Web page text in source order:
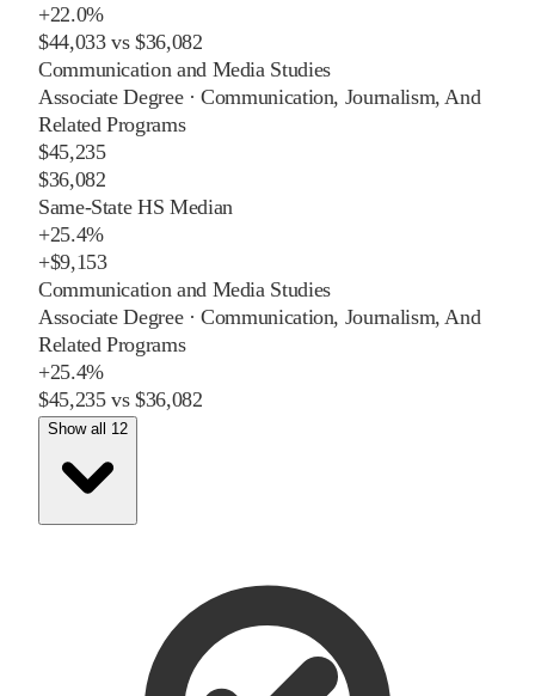
+22.0%
$44,033vs$36,082
Communication and Media Studies
Associate Degree·Communication, Journalism, And
Related Programs
$45,235
$36,082
Same-State HS Median
+25.4%
+$9,153
Communication and Media Studies
Associate Degree·Communication, Journalism, And
Related Programs
+25.4%
$45,235vs$36,082
Show all 12